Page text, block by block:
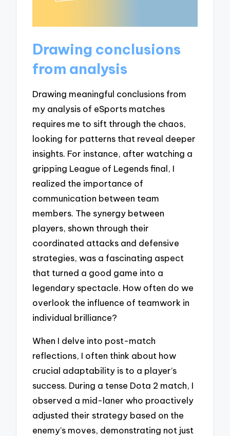
Drawing conclusions
from analysis
Drawing meaningful conclusions from
my analysis of eSports matches
requires me to sift through the chaos,
looking for patterns that reveal deeper
insights. For instance, after watching a
gripping League of Legends final, I
realized the importance of
communication between team
members. The synergy between
players, shown through their
coordinated attacks and defensive
strategies, was a fascinating aspect
that turned a good game into a
legendary spectacle. How often do we
overlook the influence of teamwork in
individual brilliance?
When I delve into post-match
reflections, I often think about how
crucial adaptability is to a player’s
success. During a tense Dota 2 match, I
observed a mid-laner who proactively
adjusted their strategy based on the
enemy’s moves, demonstrating not just